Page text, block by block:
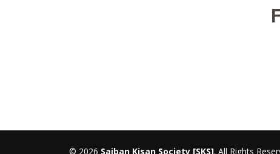
© 2026 Saiban Kisan Society [SKS]. All Rights